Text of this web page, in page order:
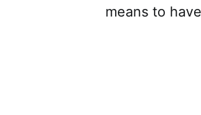
means to